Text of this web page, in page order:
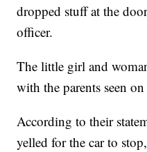
dropped stuff at the
officer.
The little girl and
with the parents seen
According to their
yelled for the car to